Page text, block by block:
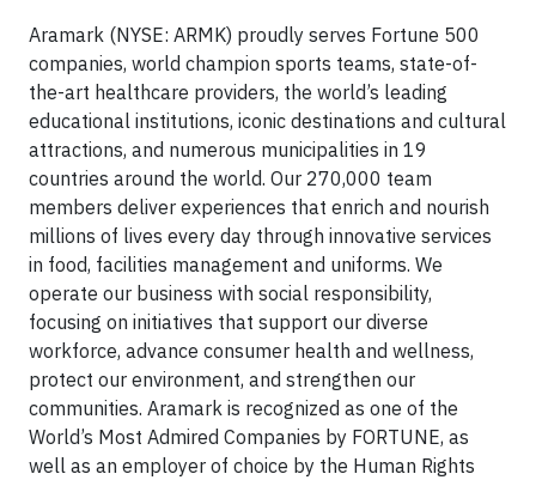
Aramark (NYSE: ARMK) proudly serves Fortune 500
companies, world champion sports teams, state-of-
the-art healthcare providers, the world’s leading
educational institutions, iconic destinations and cultural
attractions, and numerous municipalities in 19
countries around the world. Our 270,000 team
members deliver experiences that enrich and nourish
millions of lives every day through innovative services
in food, facilities management and uniforms. We
operate our business with social responsibility,
focusing on initiatives that support our diverse
workforce, advance consumer health and wellness,
protect our environment, and strengthen our
communities. Aramark is recognized as one of the
World’s Most Admired Companies by FORTUNE, as
well as an employer of choice by the Human Rights